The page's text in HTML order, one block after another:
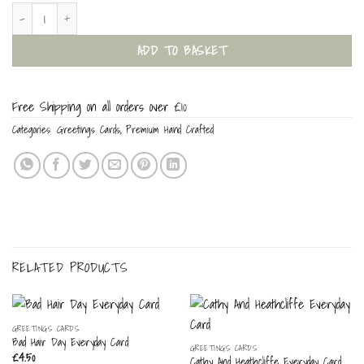
I (Heart) You! Everyday Card quantity
ADD TO BASKET
Free Shipping on all orders over £10
Categories: Greetings Cards, Premium Hand Crafted
RELATED PRODUCTS
GREETINGS CARDS
Bad Hair Day Everyday Card
£4.50
GREETINGS CARDS